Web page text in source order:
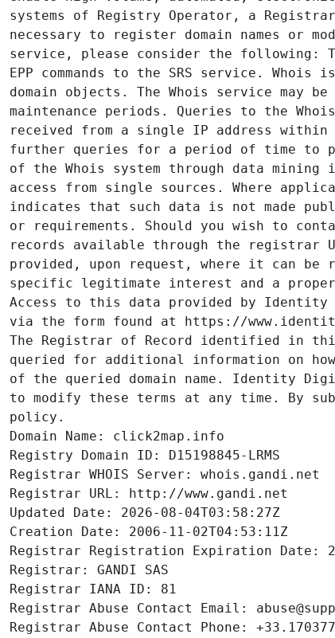
systems of Registry Operator, a
necessary to register domain names or
service, please consider the following:
EPP commands to the SRS service.
domain objects. The Whois service may
maintenance periods. Queries to the
received from a single IP address
further queries for a period of time to
of the Whois system through data
access from single sources. Where
indicates that such data is not made
or requirements. Should you wish to
records available through the registrar
provided, upon request, where it can be
specific legitimate interest and a
Access to this data provided by Identity
via the form found at https://
The Registrar of Record identified in
queried for additional information on
of the queried domain name. Identity
to modify these terms at any time. By
policy.
Domain Name: click2map.info
Registry Domain ID: D15198845-LRMS
Registrar WHOIS Server: whois.gandi.net
Registrar URL: http://www.gandi.net
Updated Date: 2026-08-04T03:58:27Z
Creation Date: 2006-11-02T04:53:11Z
Registrar Registration Expiration Date:
Registrar: GANDI SAS
Registrar IANA ID: 81
Registrar Abuse Contact Email:
Registrar Abuse Contact Phone: